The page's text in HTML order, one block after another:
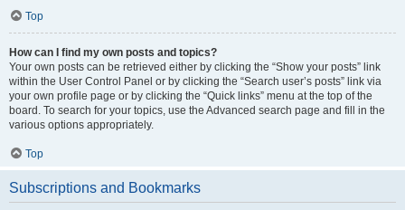
Top
How can I find my own posts and topics?
Your own posts can be retrieved either by clicking the “Show your posts” link
within the User Control Panel or by clicking the “Search user’s posts” link via
your own profile page or by clicking the “Quick links” menu at the top of the
board. To search for your topics, use the Advanced search page and fill in the
various options appropriately.
Top
Subscriptions and Bookmarks